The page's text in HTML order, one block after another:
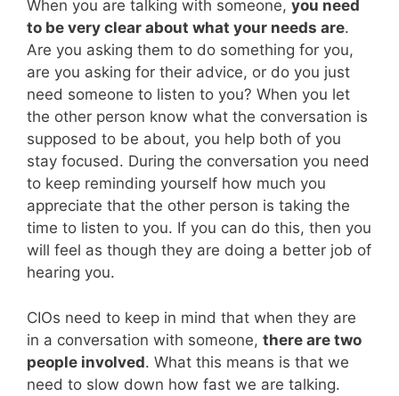
When you are talking with someone, you need
to be very clear about what your needs are.
Are you asking them to do something for you,
are you asking for their advice, or do you just
need someone to listen to you? When you let
the other person know what the conversation is
supposed to be about, you help both of you
stay focused. During the conversation you need
to keep reminding yourself how much you
appreciate that the other person is taking the
time to listen to you. If you can do this, then you
will feel as though they are doing a better job of
hearing you.
CIOs need to keep in mind that when they are
in a conversation with someone, there are two
people involved. What this means is that we
need to slow down how fast we are talking.